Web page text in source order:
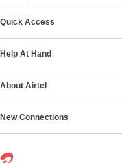
Quick Access
Help At Hand
About Airtel
New Connections